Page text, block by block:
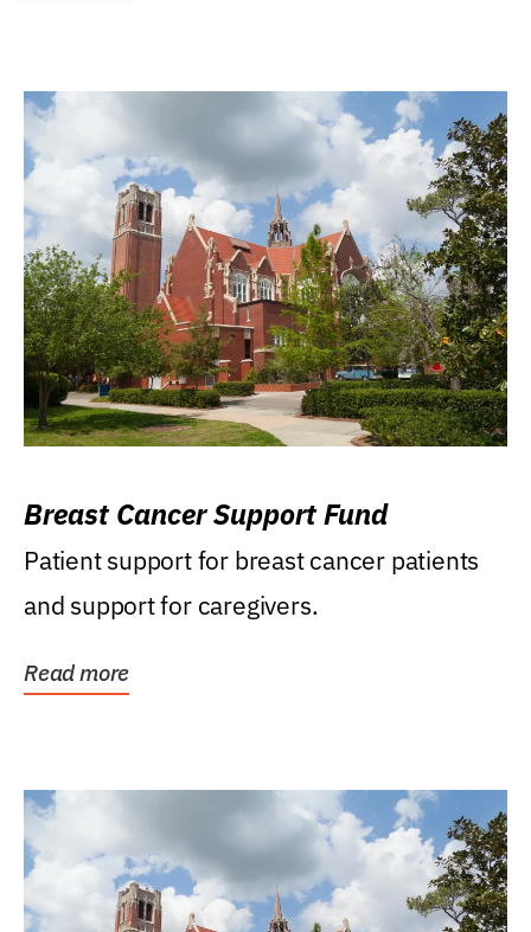
Breast Cancer Support Fund
Patient support for breast cancer patients
and support for caregivers.
Read more